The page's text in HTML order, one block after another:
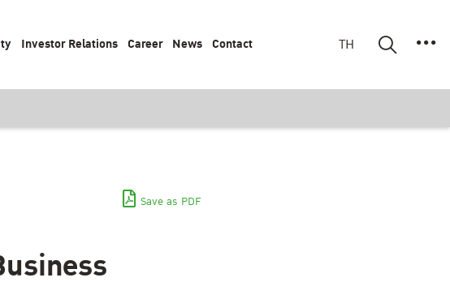
Investor Relations Career News Contact TH
Save as PDF